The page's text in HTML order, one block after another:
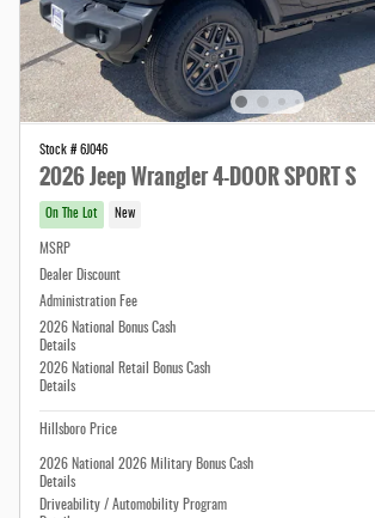
Stock # 6J046
2026 Jeep Wrangler 4-DOOR SPORT S
On The Lot New
MSRP
Dealer Discount
Administration Fee
2026 National Bonus Cash
Details
2026 National Retail Bonus Cash
Details
Hillsboro Price
2026 National 2026 Military Bonus Cash
Details
Driveability / Automobility Program